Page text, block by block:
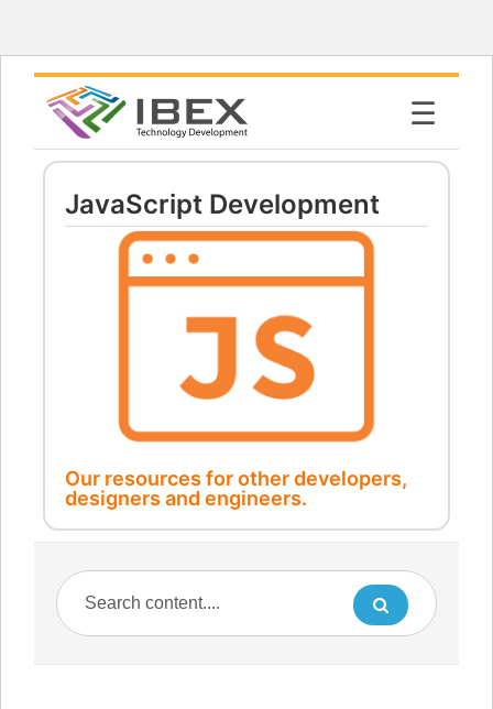
☰
JavaScript Development
Our resources for other developers,
designers and engineers.